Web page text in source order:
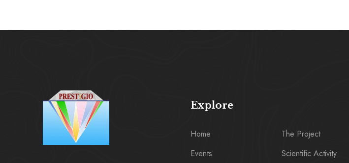
Explore
Home
The Project
Events
Scientific Activity